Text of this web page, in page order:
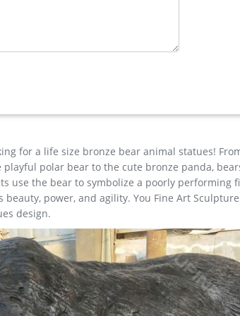
Bronze or brass Size Customized or
drawings.
…
decor&garden decor|You … Manufacture
… Factory Supply outdoor design Garden Life
Casting Bronze Chinese Bronze Dragon Statue
Deer Statues, Indoor Deer Statues Suppliers
sale
Man Sculpture … bronze reindeer statue …
Price Buy antique bronze skyfall stag statue
…
Decor outdoor Life Size Bronze Casting Bull
for a life size bronze bear animal statues!
polar bear to the cute bronze panda,
use the bear to symbolize a poorly performing
power, and agility. You Fine Art
design.